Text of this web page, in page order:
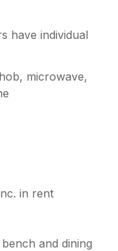
have individual
microwave,
in rent
and dining